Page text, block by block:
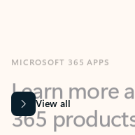
365
View all